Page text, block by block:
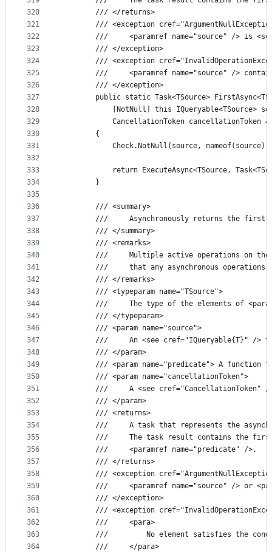
320
321
322
323
324
325
326
327
328
329
330
331
332
333
334
335
336
337
338
339
340
341
342
343
344
345
346
347
348
349
350
351
352
353
354
355
356
357
358
359
360
361
362
363
364
        /// </returns>
/// <exception
///     <paramref name="source" /> is
        /// </exception>
/// <exception
///     <paramref name="source" />
        /// </exception>
public static Task<TSource>
[NotNull] this IQueryable<TSource>
CancellationToken cancellationToken =
        {
Check.NotNull(source,
return ExecuteAsync<TSource,
        }
        /// <summary>
///     Asynchronously returns the first
        /// </summary>
        /// <remarks>
///     Multiple active operations on
///     that any asynchronous operations
        /// </remarks>
        /// <typeparam name="TSource">
///     The type of the elements of
        /// </typeparam>
        /// <param name="source">
///     An <see cref="IQueryable{T}" />
        /// </param>
/// <param name="predicate"> A function
        /// <param name="cancellationToken">
///     A <see cref="CancellationToken"
        /// </param>
        /// <returns>
///     A task that represents the
///     The task result contains the
        ///     <paramref name="predicate" />.
        /// </returns>
/// <exception
///     <paramref name="source" /> or
        /// </exception>
/// <exception
        ///     <para>
///         No element satisfies the
        ///     </para>